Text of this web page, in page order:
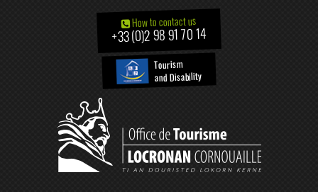
How to contact us
+33 (0)2 98 91 70 14
Tourism
and Disability